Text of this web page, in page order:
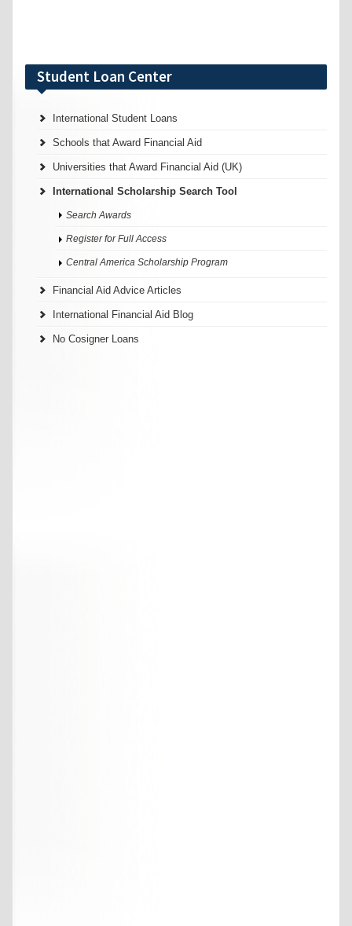
Student Loan Center
International Student Loans
Schools that Award Financial Aid
Universities that Award Financial Aid (UK)
International Scholarship Search Tool
Search Awards
Register for Full Access
Central America Scholarship Program
Financial Aid Advice Articles
International Financial Aid Blog
No Cosigner Loans